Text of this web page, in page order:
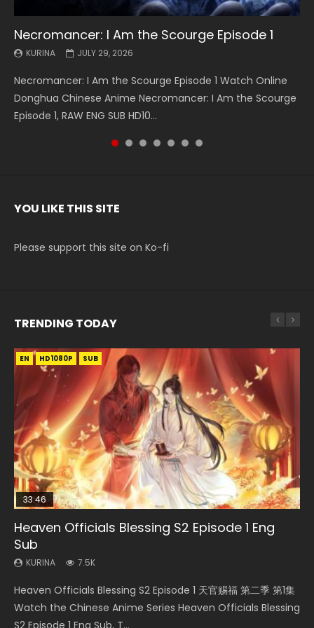
Necromancer: I Am the Scourge Episode 1
KURINA JULY 29, 2026
Necromancer: I Am the Scourge Episode 1 Watch Online
Donghua Chinese Anime Necromancer: I Am the Scourge
Episode 1, RAW ENG SUB HD10...
Battle Through The Heavens S5 Episode 199
KURINA MAY 19, 2026
Battle Through The Heavens S5 Episode 199 斗破苍穹年番 第
5季 Watch Online Donghua Chinese Anime Battle Through
The Heavens S5 Episode 199, D...
Battle Through The Heavens S5 Episode 198
KURINA MAY 19, 2026
Battle Through The Heavens S5 Episode 198 斗破苍穹年番 第
5季 Watch Online Donghua Chinese Anime Battle Through
The Heavens S5 Episode 198, D...
Swallowed Star Episode 221
KURINA MAY 4, 2026
Swallowed Star Episode 221 吞噬星空 第221集 Watch
Chinese Anime Series Swallowed Star Season 3 Episode 221
English Spanish Subtitle, Tunsh...
Battle Through The Heavens S5 Episode 197
KURINA MAY 4, 2026
Battle Through The Heavens S5 Episode 197 斗破苍穹年番 第
5季 Watch Online Donghua Chinese Anime Battle Through
The Heavens S5 Episode 197, D...
Battle Through The Heavens S5 Episode 196
KURINA APRIL 26, 2026
Battle Through The Heavens S5 Episode 196 斗破苍穹年番 第
5季 Watch Online Donghua Chinese Anime Battle Through
The Heavens S5 Episode 196, D...
Swallowed Star Episode 220
KURINA APRIL 20, 2026
Swallowed Star Episode 220 吞噬星空 第220集 Watch
Chinese Anime Series Swallowed Star Season 3 Episode
220 English Spanish Subtitle, Tunsh...
YOU LIKE THIS SITE
Please support this site on Ko-fi
TRENDING TODAY
EN HD1080P SUB
33:46
Heaven Officials Blessing S2 Episode 1 Eng
Sub
KURINA 7.5K
Heaven Officials Blessing S2 Episode 1 天官赐福 第二季 第1集
Watch the Chinese Anime Series Heaven Officials Blessing
EN-ID HD1080P SUB
Necromancer: I Am the Scourge Episode 1
KURINA
Donghua Chinese Anime Necromancer: I Am the Scourge
Episode 1, RAW ENG SUB HD10...
EN-ID HD1080P SUB
08:35
Wan Jie Shen Zhu Episode 182 Eng Sub Indo
KURINA
Streaming Donghua Chinese Anime Wan Jie Shen Zhu
Episode 182 Eng Sub. Lord of The Un...
EN-ID HD1080P SUB
19:03
A Record of a Mortals Journey to Immortality
Episode 59
KURINA 1.3K
A Record of a Mortals Journey to Immortality Episode 59
凡人修仙传 第59集 Donghua Chinese Anime Series A Record
EN-ID HD1080P SUB
07:40
Martial Master Episode 1 Eng Sub Indo
KURINA
Watch Online Chinese Anime Martial Master Episode 1, Wu
Shen Zhu Zai, 武神主宰 第1集 R...